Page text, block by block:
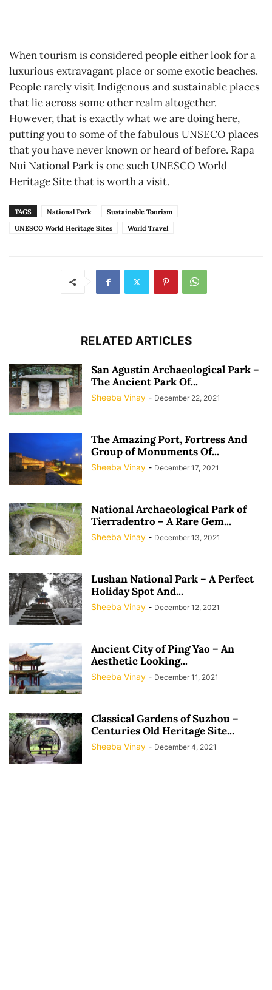
When tourism is considered people either look for a
luxurious extravagant place or some exotic beaches.
People rarely visit Indigenous and sustainable places
that lie across some other realm altogether.
However, that is exactly what we are doing here,
putting you to some of the fabulous UNSECO places
that you have never known or heard of before. Rapa
Nui National Park is one such UNESCO World
Heritage Site that is worth a visit.
TAGS National Park
Sustainable Tourism
UNESCO World Heritage Sites
World Travel
RELATED ARTICLES
San Agustin Archaeological Park –
The Ancient Park Of...
Sheeba Vinay - December 22, 2021
The Amazing Port, Fortress And
Group of Monuments Of...
Sheeba Vinay - December 17, 2021
National Archaeological Park of
Tierradentro – A Rare Gem...
Sheeba Vinay - December 13, 2021
Lushan National Park – A Perfect
Holiday Spot And...
Sheeba Vinay - December 12, 2021
Ancient City of Ping Yao – An
Aesthetic Looking...
Sheeba Vinay - December 11, 2021
Classical Gardens of Suzhou –
Centuries Old Heritage Site...
Sheeba Vinay - December 4, 2021